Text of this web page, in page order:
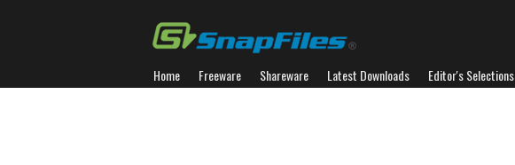
Home Freeware Shareware Latest Downloads Editor's Selections